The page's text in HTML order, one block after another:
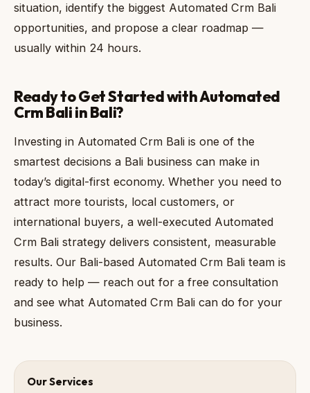
situation, identify the biggest Automated Crm Bali
opportunities, and propose a clear roadmap —
usually within 24 hours.
Ready to Get Started with Automated
Crm Bali in Bali?
Investing in Automated Crm Bali is one of the
smartest decisions a Bali business can make in
today’s digital-first economy. Whether you need to
attract more tourists, local customers, or
international buyers, a well-executed Automated
Crm Bali strategy delivers consistent, measurable
results. Our Bali-based Automated Crm Bali team is
ready to help — reach out for a free consultation
and see what Automated Crm Bali can do for your
business.
Our Services